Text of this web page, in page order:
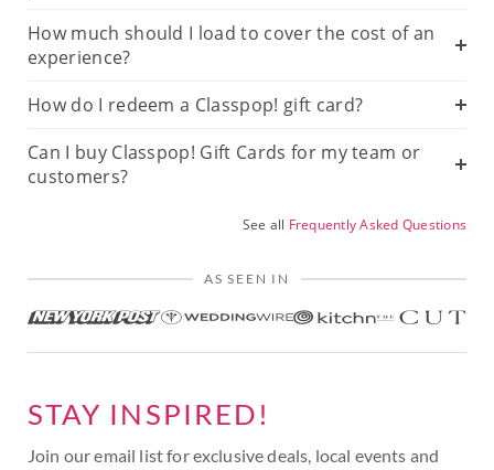
How much should I load to cover the cost of an
experience?
How do I redeem a Classpop! gift card?
Can I buy Classpop! Gift Cards for my team or
customers?
See all Frequently Asked Questions
AS SEEN IN
STAY INSPIRED!
Join our email list for exclusive deals, local events and